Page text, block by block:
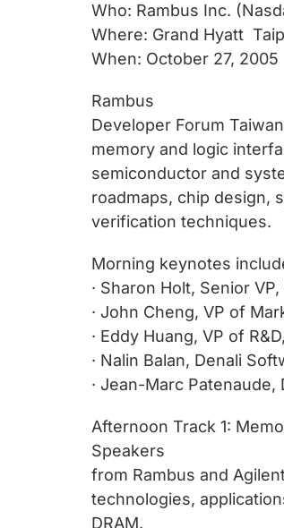
IP
products,
providing
industry-
leading
silicon
make
data
faster
and
safer.
Who: Rambus Inc.
Where: Grand Hyatt 
When: October 27, 2005
Rambus
Developer Forum
memory and logic
semiconductor and
roadmaps, chip design,
verification techniques.
Morning keynotes
· Sharon Holt, Senior
· John Cheng, VP of
· Eddy Huang, VP of
· Nalin Balan, Denali
· Jean-Marc
Afternoon Track 1:
Speakers
from Rambus and
technologies,
DRAM.